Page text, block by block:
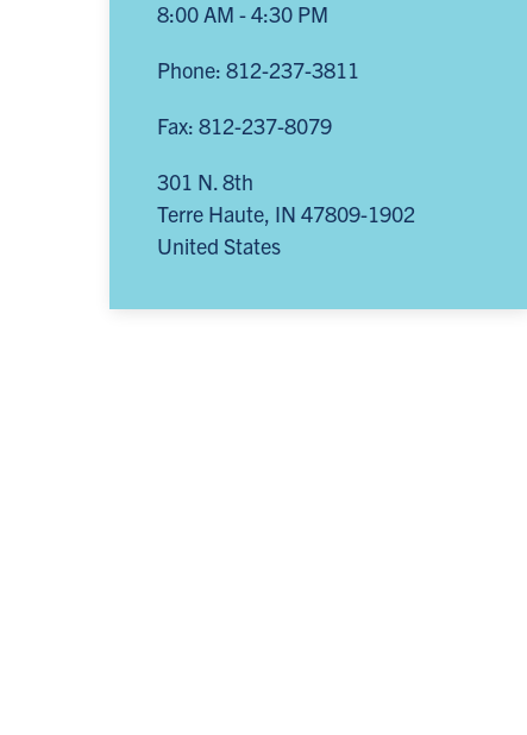
8:00 AM - 4:30 PM
Phone: 812-237-3811
Fax: 812-237-8079
301 N. 8th
Terre Haute, IN 47809-1902
United States